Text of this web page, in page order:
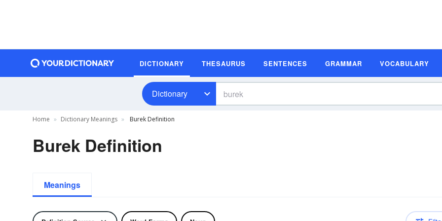
DICTIONARY THESAURUS SENTENCES GRAMMAR VOCABULARY
Dictionary
Home Dictionary Meanings Burek Definition
Burek Definition
Meanings